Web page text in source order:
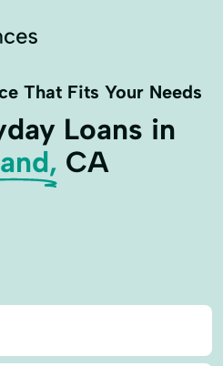
That Fits Your Needs
Loans in
CA